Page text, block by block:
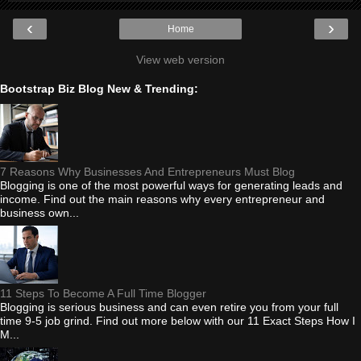
‹ ›
Home
View web version
Bootstrap Biz Blog New & Trending:
7 Reasons Why Businesses And Entrepreneurs Must Blog
Blogging is one of the most powerful ways for generating leads and
income. Find out the main reasons why every entrepreneur and
business own...
11 Steps To Become A Full Time Blogger
Blogging is serious business and can even retire you from your full
time 9-5 job grind. Find out more below with our 11 Exact Steps How I
M...